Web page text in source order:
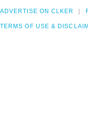
ADVERTISE ON CLKER
TERMS OF USE &